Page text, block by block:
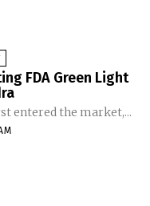
FDA Green Light
entered the market,...